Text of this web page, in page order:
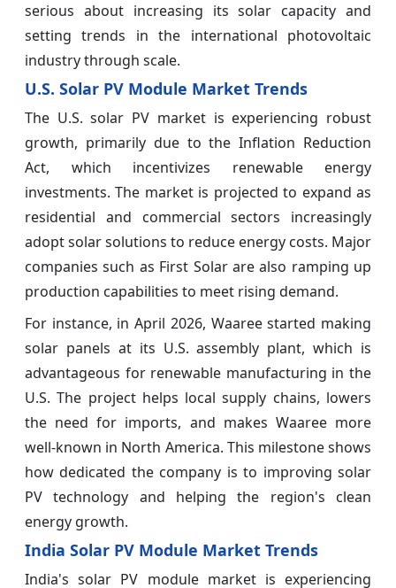
serious about increasing its solar capacity and
setting trends in the international photovoltaic
industry through scale.
U.S. Solar PV Module Market Trends
The U.S. solar PV market is experiencing robust
growth, primarily due to the Inflation Reduction
Act, which incentivizes renewable energy
investments. The market is projected to expand as
residential and commercial sectors increasingly
adopt solar solutions to reduce energy costs. Major
companies such as First Solar are also ramping up
production capabilities to meet rising demand.
For instance, in April 2026, Waaree started making
solar panels at its U.S. assembly plant, which is
advantageous for renewable manufacturing in the
U.S. The project helps local supply chains, lowers
the need for imports, and makes Waaree more
well-known in North America. This milestone shows
how dedicated the company is to improving solar
PV technology and helping the region's clean
energy growth.
India Solar PV Module Market Trends
India's solar PV module market is experiencing